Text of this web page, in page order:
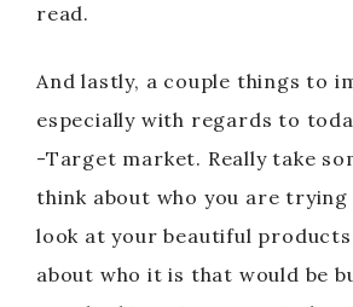
read.
And lastly, a couple things to
especially with regards to
-Target market. Really take
think about who you are
look at your beautiful
about who it is that would be